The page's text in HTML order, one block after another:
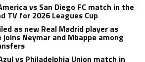
vs San Diego FC match in the
TV for 2026 Leagues Cup
as new Real Madrid player as
Neymar and Mbappe among
vs Philadelphia Union match in